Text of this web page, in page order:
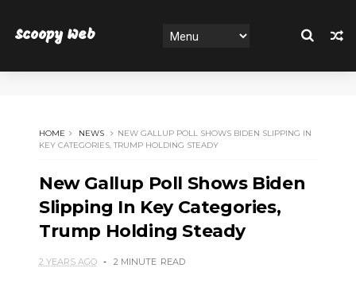
Scoopy Web
HOME NEWS
NEW GALLUP POLL SHOWS BIDEN SLIPPING IN
KEY CATEGORIES, TRUMP HOLDING STEADY
New Gallup Poll Shows Biden
Slipping In Key Categories,
Trump Holding Steady
2 YEARS AGO 2 MINUTE READ